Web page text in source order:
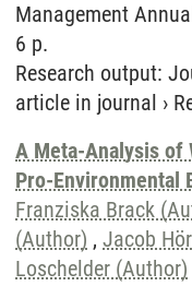
Management
6 p.
Research output:
article in journal ›
A Meta-Analysis
Pro-Environmental
Franziska Brack
(Author) , Jacob
Loschelder (Author)